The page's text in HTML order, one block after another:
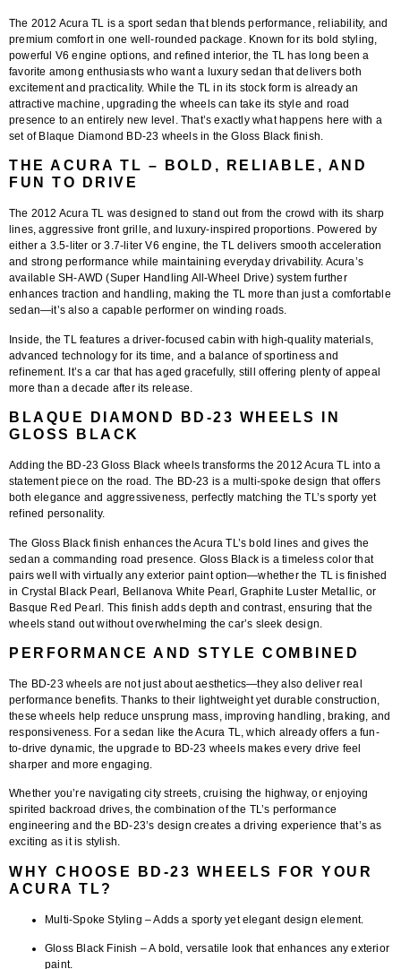
The 2012 Acura TL is a sport sedan that blends performance, reliability, and
premium comfort in one well-rounded package. Known for its bold styling,
powerful V6 engine options, and refined interior, the TL has long been a
favorite among enthusiasts who want a luxury sedan that delivers both
excitement and practicality. While the TL in its stock form is already an
attractive machine, upgrading the wheels can take its style and road
presence to an entirely new level. That’s exactly what happens here with a
set of Blaque Diamond BD-23 wheels in the Gloss Black finish.
THE ACURA TL – BOLD, RELIABLE, AND
FUN TO DRIVE
The 2012 Acura TL was designed to stand out from the crowd with its sharp
lines, aggressive front grille, and luxury-inspired proportions. Powered by
either a 3.5-liter or 3.7-liter V6 engine, the TL delivers smooth acceleration
and strong performance while maintaining everyday drivability. Acura’s
available SH-AWD (Super Handling All-Wheel Drive) system further
enhances traction and handling, making the TL more than just a comfortable
sedan—it’s also a capable performer on winding roads.
Inside, the TL features a driver-focused cabin with high-quality materials,
advanced technology for its time, and a balance of sportiness and
refinement. It’s a car that has aged gracefully, still offering plenty of appeal
more than a decade after its release.
BLAQUE DIAMOND BD-23 WHEELS IN
GLOSS BLACK
Adding the BD-23 Gloss Black wheels transforms the 2012 Acura TL into a
statement piece on the road. The BD-23 is a multi-spoke design that offers
both elegance and aggressiveness, perfectly matching the TL’s sporty yet
refined personality.
The Gloss Black finish enhances the Acura TL’s bold lines and gives the
sedan a commanding road presence. Gloss Black is a timeless color that
pairs well with virtually any exterior paint option—whether the TL is finished
in Crystal Black Pearl, Bellanova White Pearl, Graphite Luster Metallic, or
Basque Red Pearl. This finish adds depth and contrast, ensuring that the
wheels stand out without overwhelming the car’s sleek design.
PERFORMANCE AND STYLE COMBINED
The BD-23 wheels are not just about aesthetics—they also deliver real
performance benefits. Thanks to their lightweight yet durable construction,
these wheels help reduce unsprung mass, improving handling, braking, and
responsiveness. For a sedan like the Acura TL, which already offers a fun-
to-drive dynamic, the upgrade to BD-23 wheels makes every drive feel
sharper and more engaging.
Whether you’re navigating city streets, cruising the highway, or enjoying
spirited backroad drives, the combination of the TL’s performance
engineering and the BD-23’s design creates a driving experience that’s as
exciting as it is stylish.
WHY CHOOSE BD-23 WHEELS FOR YOUR
ACURA TL?
Multi-Spoke Styling – Adds a sporty yet elegant design element.
Gloss Black Finish – A bold, versatile look that enhances any exterior
paint.